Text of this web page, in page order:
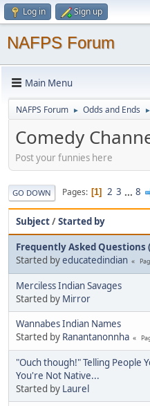
Log in Sign up
NAFPS Forum
Main Menu
NAFPS Forum ► Odds and Ends ►
Comedy
Post your funnies here
GO DOWN Pages 1 2 3 ... 8
Subject/Started by
Frequently Asked Questions
Started byeducatedindian
Merciless Indian Savages
Started by Mirror
Wannabes Indian Names
Started by Ranantanonnha
"Ouch though!" Telling People
You're Not Native...
Started by Laurel